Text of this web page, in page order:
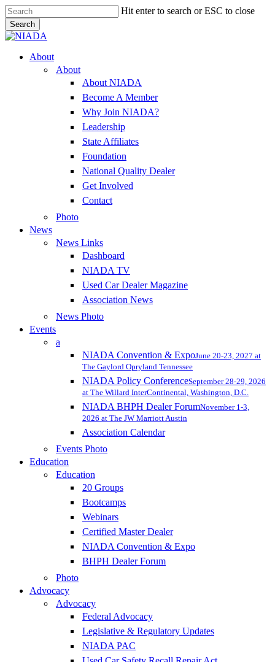
Skip
to
main
content
Hit enter to search or ESC to close
Search
Close
Menu
About
About
About NIADA
Become A Member
Why Join NIADA?
Leadership
State Affiliates
Foundation
National Quality Dealer
Get Involved
Contact
Photo
News
News Links
Dashboard
NIADA TV
Used Car Dealer Magazine
Association News
News Photo
Events
a
NIADA Convention & ExpoJune 20-23, 2027 at
The Gaylord Opryland Tennessee
NIADA Policy ConferenceSeptember 28-29, 2026
at The Willard InterContinental, Washington, D.C.
NIADA BHPH Dealer ForumNovember 1-3,
2026 at The JW Marriott Austin
Association Calendar
Events Photo
Education
Education
20 Groups
Bootcamps
Webinars
Certified Master Dealer
NIADA Convention & Expo
BHPH Dealer Forum
Photo
Advocacy
Advocacy
Federal Advocacy
Legislative & Regulatory Updates
NIADA PAC